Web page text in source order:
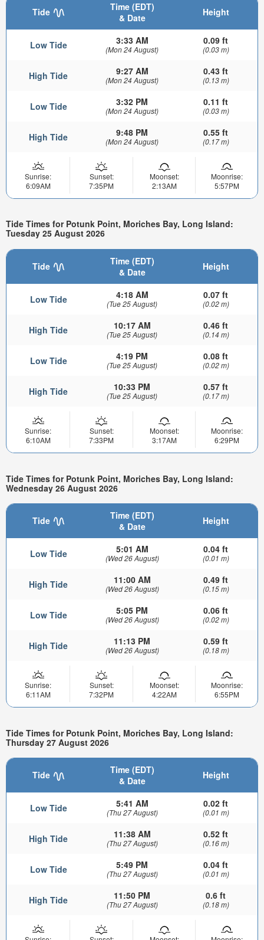
Tide
Time (EDT)
& Date
Height
Low Tide 3:33 AM
(Mon 24 August)
0.09 ft
(0.03 m)
High Tide 9:27 AM
(Mon 24 August)
0.43 ft
(0.13 m)
Low Tide 3:32 PM
(Mon 24 August)
0.11 ft
(0.03 m)
High Tide 9:48 PM
(Mon 24 August)
0.55 ft
(0.17 m)
Sunrise:
6:09AM
Sunset:
7:35PM
Moonset:
2:13AM
Moonrise:
5:57PM
Tide Times for Potunk Point, Moriches Bay, Long Island:
Tuesday 25 August 2026
Tide
Time (EDT)
& Date
Height
Low Tide 4:18 AM
(Tue 25 August)
0.07 ft
(0.02 m)
High Tide 10:17 AM
(Tue 25 August)
0.46 ft
(0.14 m)
Low Tide 4:19 PM
(Tue 25 August)
0.08 ft
(0.02 m)
High Tide 10:33 PM
(Tue 25 August)
0.57 ft
(0.17 m)
Sunrise:
6:10AM
Sunset:
7:33PM
Moonset:
3:17AM
Moonrise:
6:29PM
Tide Times for Potunk Point, Moriches Bay, Long Island:
Wednesday 26 August 2026
Tide
Time (EDT)
& Date
Height
Low Tide 5:01 AM
(Wed 26 August)
0.04 ft
(0.01 m)
High Tide 11:00 AM
(Wed 26 August)
0.49 ft
(0.15 m)
Low Tide 5:05 PM
(Wed 26 August)
0.06 ft
(0.02 m)
High Tide 11:13 PM
(Wed 26 August)
0.59 ft
(0.18 m)
Sunrise:
6:11AM
Sunset:
7:32PM
Moonset:
4:22AM
Moonrise:
6:55PM
Tide Times for Potunk Point, Moriches Bay, Long Island:
Thursday 27 August 2026
Tide
Time (EDT)
& Date
Height
Low Tide 5:41 AM
(Thu 27 August)
0.02 ft
(0.01 m)
High Tide 11:38 AM
(Thu 27 August)
0.52 ft
(0.16 m)
Low Tide 5:49 PM
(Thu 27 August)
0.04 ft
(0.01 m)
High Tide 11:50 PM
(Thu 27 August)
0.6 ft
(0.18 m)